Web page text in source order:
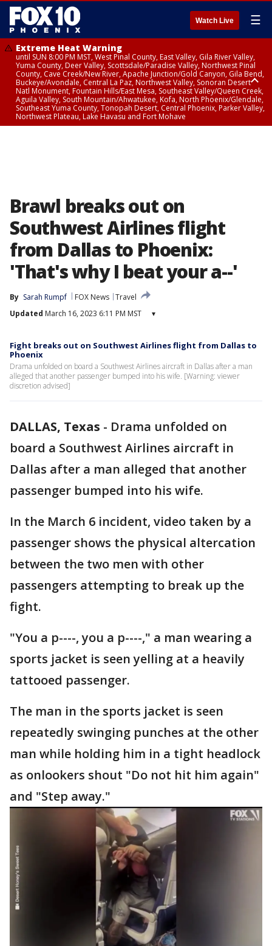
Watch Live ☰
Extreme Heat Warning
until SUN 8:00 PM MST, West Pinal County, East Valley, Gila River Valley,
Yuma County, Deer Valley, Scottsdale/Paradise Valley, Northwest Pinal
County, Cave Creek/New River, Apache Junction/Gold Canyon, Gila Bend,
Buckeye/Avondale, Central La Paz, Northwest Valley, Sonoran Desert
Natl Monument, Fountain Hills/East Mesa, Southeast Valley/Queen Creek,
Aguila Valley, South Mountain/Ahwatukee, Kofa, North Phoenix/Glendale,
Southeast Yuma County, Tonopah Desert, Central Phoenix, Parker Valley,
Northwest Plateau, Lake Havasu and Fort Mohave
Brawl breaks out on
Southwest Airlines flight
from Dallas to Phoenix:
'That's why I beat your a--'
By Sarah Rumpf FOX News Travel
Updated March 16, 2023 6:11 PM MST ▾
Fight breaks out on Southwest Airlines flight from Dallas to
Phoenix
Drama unfolded on board a Southwest Airlines aircraft in Dallas after a man
alleged that another passenger bumped into his wife. [Warning: viewer
discretion advised]
DALLAS, Texas - Drama unfolded on
board a Southwest Airlines aircraft in
Dallas after a man alleged that another
passenger bumped into his wife.
In the March 6 incident, video taken by a
passenger shows the physical altercation
between the two men with other
passengers attempting to break up the
fight.
"You a p----, you a p----," a man wearing a
sports jacket is seen yelling at a heavily
tattooed passenger.
The man in the sports jacket is seen
repeatedly swinging punches at the other
man while holding him in a tight headlock
as onlookers shout "Do not hit him again"
and "Step away."